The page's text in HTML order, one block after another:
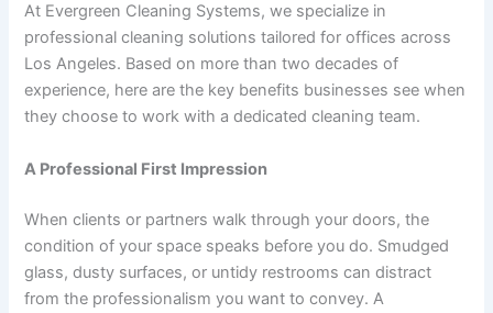
At Evergreen Cleaning Systems, we specialize in
professional cleaning solutions tailored for offices across
Los Angeles. Based on more than two decades of
experience, here are the key benefits businesses see when
they choose to work with a dedicated cleaning team.
A Professional First Impression
When clients or partners walk through your doors, the
condition of your space speaks before you do. Smudged
glass, dusty surfaces, or untidy restrooms can distract
from the professionalism you want to convey. A